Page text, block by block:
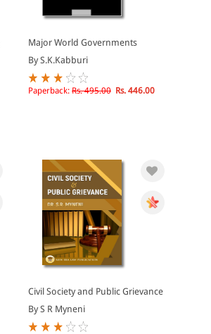
Major World Governments
By S.K.Kabburi
Paperback: Rs. 495.00 Rs. 446.00
Civil Society and Public Grievance
By S R Myneni